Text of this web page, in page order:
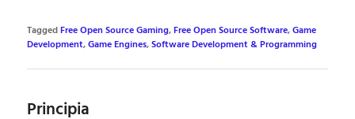
TaggedFree Open Source Gaming,Free Open Source Software,Game
Development,Game Engines,Software Development & Programming
Principia